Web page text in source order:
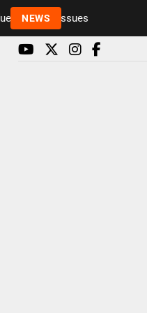
NEWS
health issues